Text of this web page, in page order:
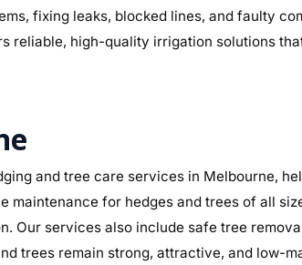
fixing leaks, blocked lines, and faulty
reliable, high-quality irrigation solutions
and tree care services in Melbourne,
maintenance for hedges and trees of all
Our services also include safe tree
trees remain strong, attractive, and